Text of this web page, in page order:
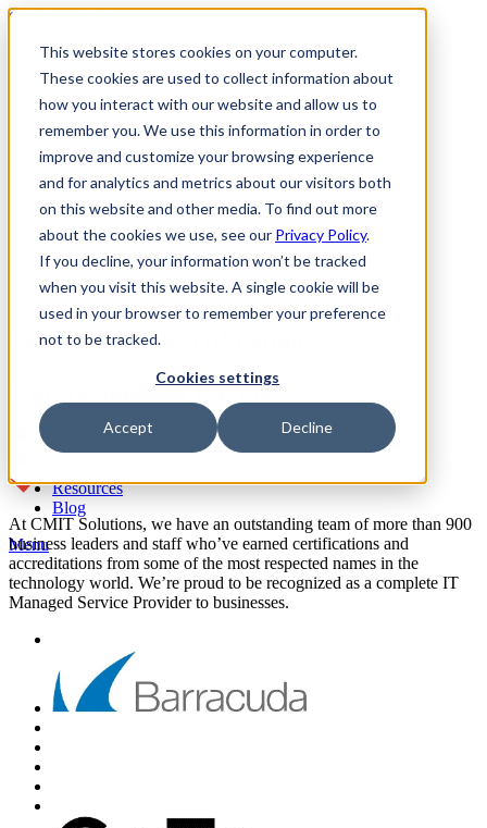
This website stores cookies on your computer.
These cookies are used to collect information about
how you interact with our website and allow us to
remember you. We use this information in order to
improve and customize your browsing experience
and for analytics and metrics about our visitors both
on this website and other media. To find out more
about the cookies we use, see our Privacy Policy.
If you decline, your information won’t be tracked
when you visit this website. A single cookie will be
used in your browser to remember your preference
not to be tracked.
Cookies settings
Accept Decline
Skip to Content
Norwalk, CT
About
Client Reviews
Partners
Why CMIT
All Locations
IT Services
Managed Services
Cybersecurity
Productivity Applications
IT Support
Cloud Services
Network Management
Compliance
Data Backup
Unified Communications
IT Guidance
IT Procurement
Resources
Blog
Menu
BEST IN CLASS
Partners and Certifications
Our Technology Partners
At CMIT Solutions, we have an outstanding team of more than 900
business leaders and staff who’ve earned certifications and
accreditations from some of the most respected names in the
technology world. We’re proud to be recognized as a complete IT
Managed Service Provider to businesses.